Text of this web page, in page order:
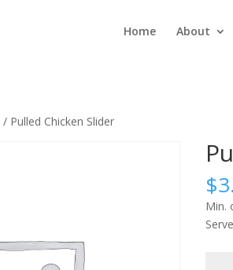
Home About
/ Pulled Chicken Slider
$
Min.